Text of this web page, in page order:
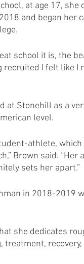
at age 17,
and began her
school it is, the
recruited I felt like I
at Stonehill as a
level.
athlete, which
Brown said. “Her
sets her apart.”
in 2018-2019
she dedicates
recovery,